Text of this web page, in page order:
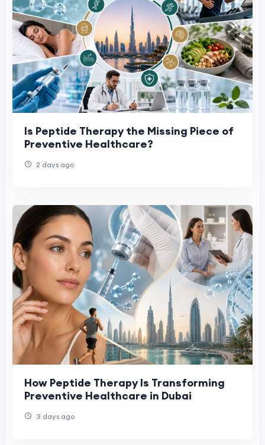
Is Peptide Therapy the Missing Piece of
Preventive Healthcare?
2 days ago
How Peptide Therapy Is Transforming
Preventive Healthcare in Dubai
3 days ago